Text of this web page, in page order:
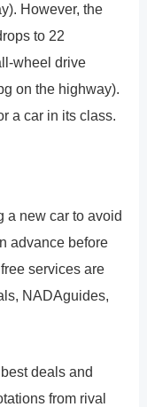
However, the
to 22
wheel drive
on the highway).
a car in its class.
a new car to avoid
advance before
services are
NADAguides,
deals and
from rival